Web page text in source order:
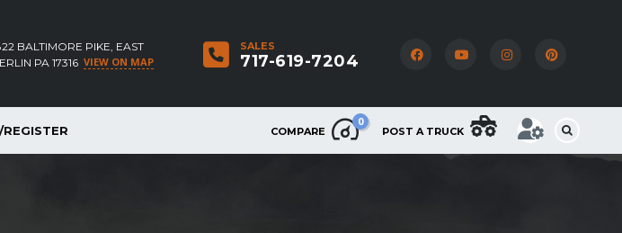
SALES
717-619-7204
BALTIMORE PIKE, EAST
PA 17316 VIEW ON MAP
COMPARE
0
POST A TRUCK